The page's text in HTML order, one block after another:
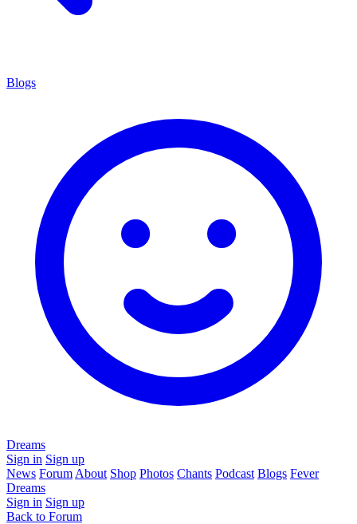
Blogs
Dreams
Sign in Sign up
News Forum About Shop Photos Chants Podcast Blogs Fever
Dreams
Sign in Sign up
Back to Forum